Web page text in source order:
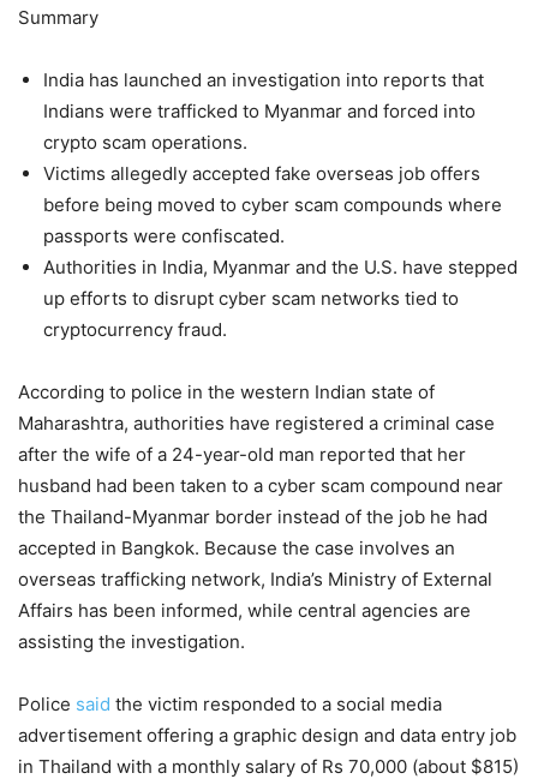
Summary
India has launched an investigation into reports that
Indians were trafficked to Myanmar and forced into
crypto scam operations.
Victims allegedly accepted fake overseas job offers
before being moved to cyber scam compounds where
passports were confiscated.
Authorities in India, Myanmar and the U.S. have stepped
up efforts to disrupt cyber scam networks tied to
cryptocurrency fraud.
According to police in the western Indian state of
Maharashtra, authorities have registered a criminal case
after the wife of a 24-year-old man reported that her
husband had been taken to a cyber scam compound near
the Thailand-Myanmar border instead of the job he had
accepted in Bangkok. Because the case involves an
overseas trafficking network, India’s Ministry of External
Affairs has been informed, while central agencies are
assisting the investigation.
Police said the victim responded to a social media
advertisement offering a graphic design and data entry job
in Thailand with a monthly salary of Rs 70,000 (about $815)